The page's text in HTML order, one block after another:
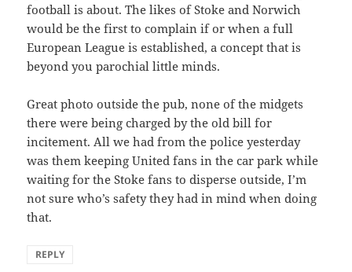
football is about. The likes of Stoke and Norwich
would be the first to complain if or when a full
European League is established, a concept that is
beyond you parochial little minds.
Great photo outside the pub, none of the midgets
there were being charged by the old bill for
incitement. All we had from the police yesterday
was them keeping United fans in the car park while
waiting for the Stoke fans to disperse outside, I’m
not sure who’s safety they had in mind when doing
that.
REPLY